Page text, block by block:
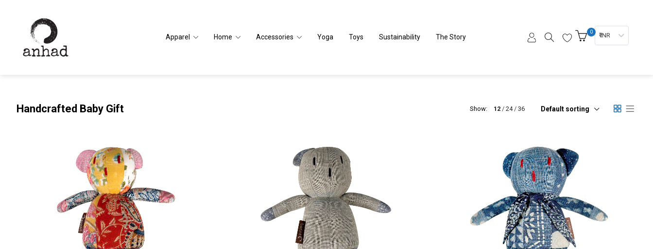
Apparel Home Accessories Yoga Toys Sustainability The Story
0 ₹ INR
Handcrafted Baby Gift Show: 12 24 36 Default sorting